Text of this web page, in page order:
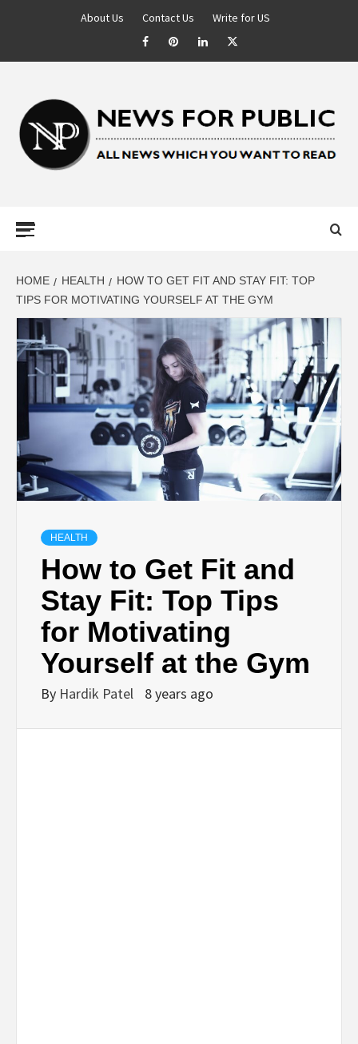
About Us Contact Us Write for US
LATEST
UPDATES ON
BUSINESS,
SEO, HEALTH,
FINANCE
HOME HEALTH
HOW TO GET FIT AND STAY FIT: TOP
TIPS FOR MOTIVATING YOURSELF AT THE GYM
HEALTH
How to Get Fit and
Stay Fit: Top Tips
for Motivating
Yourself at the Gym
By Hardik Patel 8 years ago